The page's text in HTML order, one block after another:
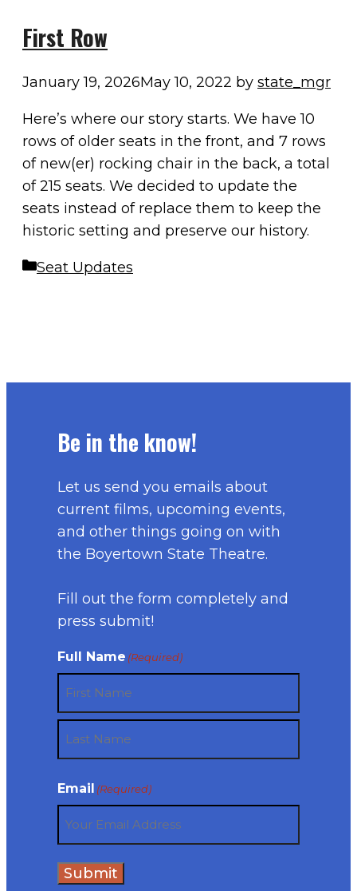
First Row
January 19, 2026May 10, 2022 by state_mgr
Here’s where our story starts. We have 10
rows of older seats in the front, and 7 rows
of new(er) rocking chair in the back, a total
of 215 seats. We decided to update the
seats instead of replace them to keep the
historic setting and preserve our history.
Categories
Seat Updates
Be in the know!
Let us send you emails about
current films, upcoming events,
and other things going on with
the Boyertown State Theatre.
Fill out the form completely and
press submit!
Full Name (Required)
First
Email (Required)
Submit